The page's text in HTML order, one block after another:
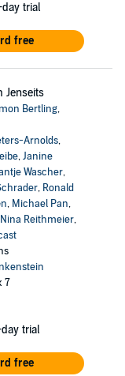
trial
free
Jenseits
Bertling,
Arnolds,
,Janine
Wascher,
, Ronald
, Michael Pan,
Nina Reithmeier,
7
trial
free